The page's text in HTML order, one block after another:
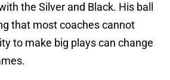
the Silver and Black. His ball
that most coaches cannot
to make big plays can change